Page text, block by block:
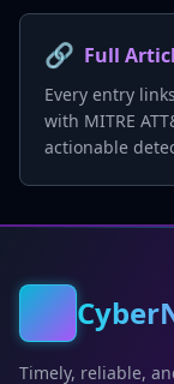
🔗 Full
Every entry
with MITRE
actionable
Timely, reliable,